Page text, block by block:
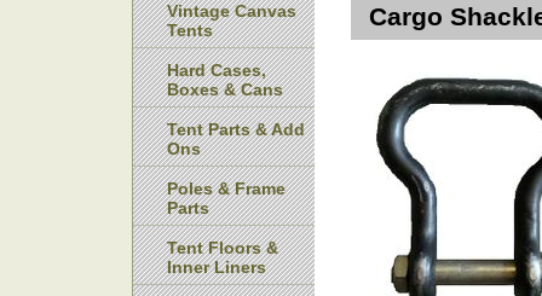
Cargo
Vintage Canvas
Tents
Hard Cases,
Boxes & Cans
Tent Parts & Add
Ons
Poles & Frame
Parts
Tent Floors &
Inner Liners